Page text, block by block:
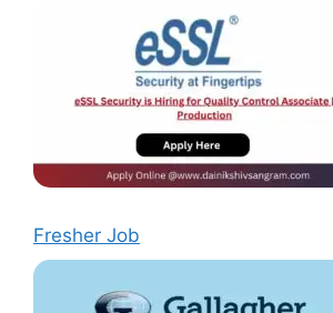
Fresher Job